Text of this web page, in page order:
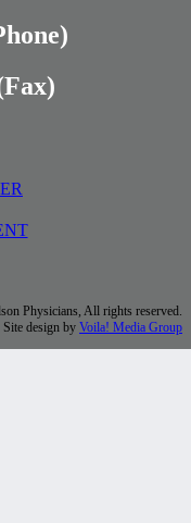
Physicians, All rights reserved.
Site design by Voila! Media Group